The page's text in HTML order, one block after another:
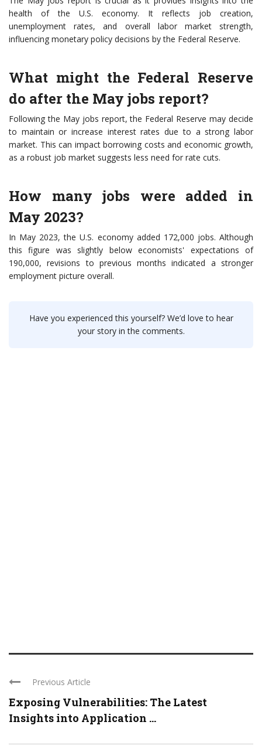
health of the U.S. economy. It reflects job creation,
unemployment rates, and overall labor market strength,
influencing monetary policy decisions by the Federal Reserve.
What might the Federal Reserve
do after the May jobs report?
Following the May jobs report, the Federal Reserve may decide
to maintain or increase interest rates due to a strong labor
market. This can impact borrowing costs and economic growth,
as a robust job market suggests less need for rate cuts.
How many jobs were added in
May 2023?
In May 2023, the U.S. economy added 172,000 jobs. Although
this figure was slightly below economists' expectations of
190,000, revisions to previous months indicated a stronger
employment picture overall.
Have you experienced this yourself? We’d love to hear
your story in the comments.
Previous Article
Exposing Vulnerabilities: The Latest
Insights into Application ...